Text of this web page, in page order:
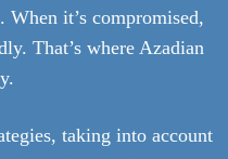
it’s compromised,
That’s where Azadian
taking into account